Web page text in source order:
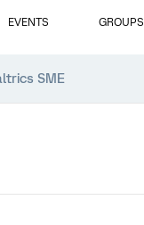
EVENTS GROUPS
SME